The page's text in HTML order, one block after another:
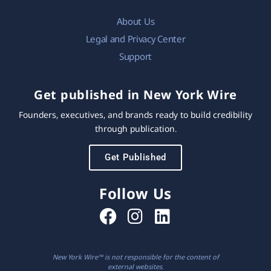
About Us
Legal and Privacy Center
Support
Get published in New York Wire
Founders, executives, and brands ready to build credibility
through publication.
Get Published
Follow Us
New York Wire™ is not responsible for the content of
external websites.